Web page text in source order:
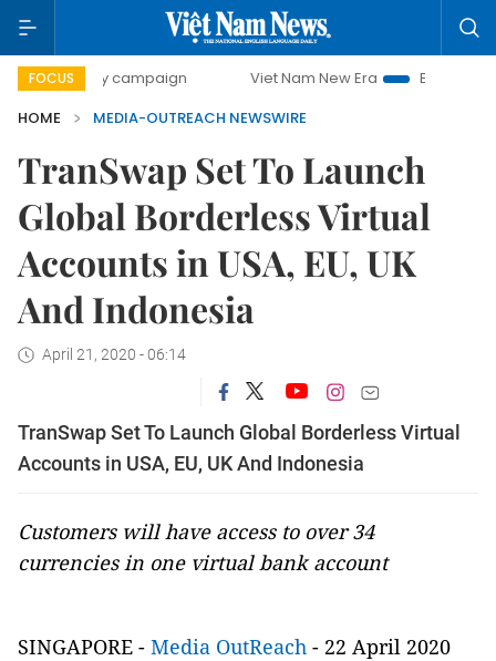
FOCUS
day campaign Viet Nam New Era
Bringing
HOME
MEDIA-OUTREACH NEWSWIRE
TranSwap Set To Launch
Global Borderless Virtual
Accounts in USA, EU, UK
And Indonesia
April 21, 2020 - 06:14
TranSwap Set To Launch Global Borderless Virtual
Accounts in USA, EU, UK And Indonesia
Customers will have access to over 34
currencies in one virtual bank account
SINGAPORE - Media OutReach - 22 April 2020